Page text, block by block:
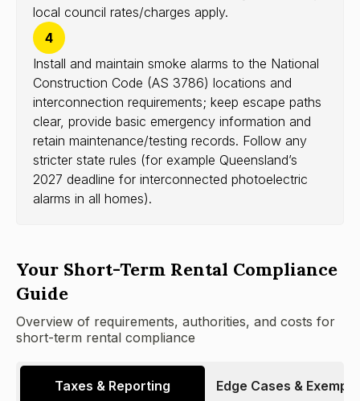
local council rates/charges apply.
4
Install and maintain smoke alarms to the National
Construction Code (AS 3786) locations and
interconnection requirements; keep escape paths
clear, provide basic emergency information and
retain maintenance/testing records. Follow any
stricter state rules (for example Queensland’s
2027 deadline for interconnected photoelectric
alarms in all homes).
Your Short-Term Rental Compliance
Guide
Overview of requirements, authorities, and costs for
short-term rental compliance
Taxes & Reporting Edge Cases &